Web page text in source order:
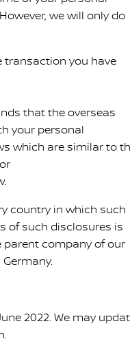
we will only do
transaction you have
that the overseas
your personal
which are similar to
country in which such
of such disclosures is
parent company of our
2022. We may